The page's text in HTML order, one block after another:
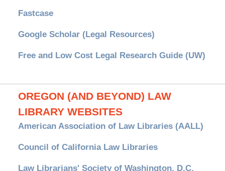
Fastcase
Google Scholar (Legal Resources)
Free and Low Cost Legal Research Guide (UW)
OREGON (AND BEYOND) LAW
LIBRARY WEBSITES
American Association of Law Libraries (AALL)
Council of California Law Libraries
Law Librarians' Society of Washington, D.C.